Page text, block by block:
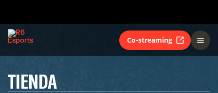
Co-streaming
TIENDA